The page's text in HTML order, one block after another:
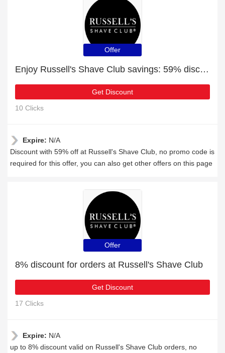
Offer
Enjoy Russell's Shave Club savings: 59% discounts and free gifts
Get Discount
10 Clicks
Expire: N/A
Discount with 59% off at Russell's Shave Club, no promo code is
required for this offer, you can also get other offers on this page
Offer
8% discount for orders at Russell's Shave Club
Get Discount
17 Clicks
Expire: N/A
up to 8% discount valid on Russell's Shave Club orders, no